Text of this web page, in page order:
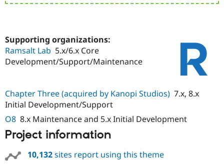
Supporting organizations:
Ramsalt Lab 5.x/6.x Core
Development/Support/Maintenance
Chapter Three (acquired by Kanopi Studios) 7.x, 8.x
Initial Development/Support
O8 8.x Maintenance and 5.x Initial Development
Project information
10,132sites report using this theme